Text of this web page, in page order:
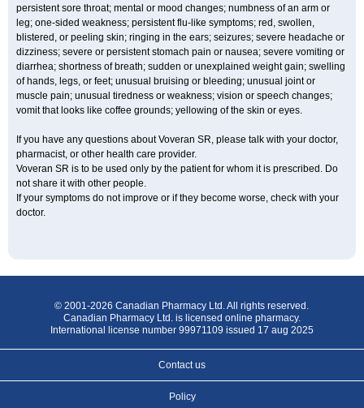
persistent sore throat; mental or mood changes; numbness of an arm or
leg; one-sided weakness; persistent flu-like symptoms; red, swollen,
blistered, or peeling skin; ringing in the ears; seizures; severe headache or
dizziness; severe or persistent stomach pain or nausea; severe vomiting or
diarrhea; shortness of breath; sudden or unexplained weight gain; swelling
of hands, legs, or feet; unusual bruising or bleeding; unusual joint or
muscle pain; unusual tiredness or weakness; vision or speech changes;
vomit that looks like coffee grounds; yellowing of the skin or eyes.
If you have any questions about Voveran SR, please talk with your doctor,
pharmacist, or other health care provider.
Voveran SR is to be used only by the patient for whom it is prescribed. Do
not share it with other people.
If your symptoms do not improve or if they become worse, check with your
doctor.
© 2001-2026 Canadian Pharmacy Ltd. All rights reserved.
Canadian Pharmacy Ltd. is licensed online pharmacy.
International license number 99971109 issued 17 aug 2025
Contact us
Policy